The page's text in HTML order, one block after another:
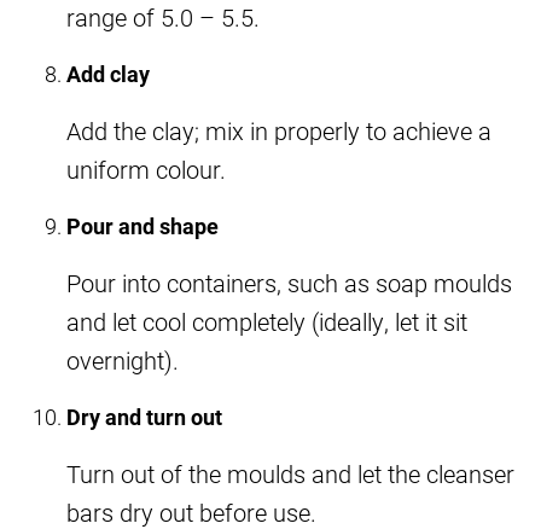
range of 5.0 – 5.5.
Add clay
Add the clay; mix in properly to achieve a
uniform colour.
Pour and shape
Pour into containers, such as soap moulds
and let cool completely (ideally, let it sit
overnight).
Dry and turn out
Turn out of the moulds and let the cleanser
bars dry out before use.